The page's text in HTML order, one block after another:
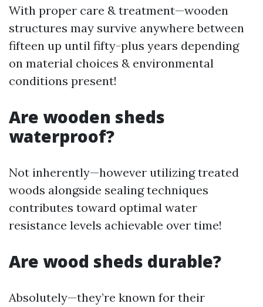
With proper care & treatment—wooden
structures may survive anywhere between
fifteen up until fifty-plus years depending
on material choices & environmental
conditions present!
Are wooden sheds
waterproof?
Not inherently—however utilizing treated
woods alongside sealing techniques
contributes toward optimal water
resistance levels achievable over time!
Are wood sheds durable?
Absolutely—they’re known for their